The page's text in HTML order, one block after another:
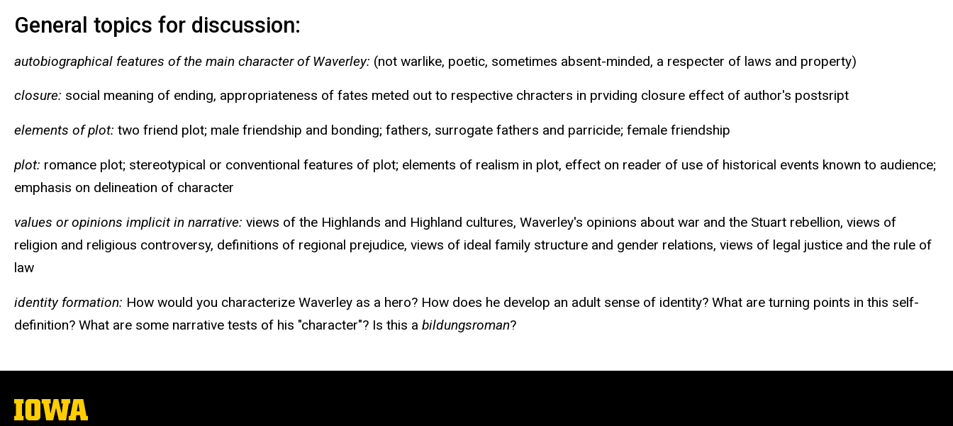
General topics for discussion:
autobiographical features of the main character of Waverley: (not warlike, poetic, sometimes absent-minded, a respecter of laws and property)
closure: social meaning of ending, appropriateness of fates meted out to respective chracters in prviding closure effect of author's postsript
elements of plot: two friend plot; male friendship and bonding; fathers, surrogate fathers and parricide; female friendship
plot: romance plot; stereotypical or conventional features of plot; elements of realism in plot, effect on reader of use of historical events known to audience;
emphasis on delineation of character
values or opinions implicit in narrative: views of the Highlands and Highland cultures, Waverley's opinions about war and the Stuart rebellion, views of
religion and religious controversy, definitions of regional prejudice, views of ideal family structure and gender relations, views of legal justice and the rule of
law
identity formation: How would you characterize Waverley as a hero? How does he develop an adult sense of identity? What are turning points in this self-
definition? What are some narrative tests of his "character"? Is this a bildungsroman?
The
University